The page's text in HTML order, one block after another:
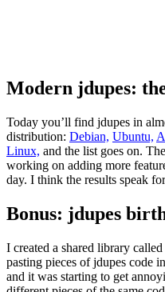
Modern jdupes:
Today you’ll find jdupes in
distribution: Debian, Ubuntu,
Linux, and the list goes on.
working on adding more
day. I think the results speak
Bonus: jdupes
I created a shared library called
pasting pieces of jdupes code
and it was starting to get